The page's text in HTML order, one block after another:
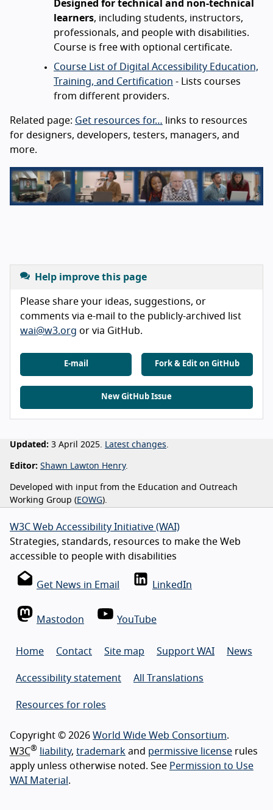
Designed for technical and non-technical
learners, including students, instructors,
professionals, and people with disabilities.
Course is free with optional certificate.
Course List of Digital Accessibility Education,
Training, and Certification - Lists courses
from different providers.
Related page: Get resources for… links to resources
for designers, developers, testers, managers, and
more.
Help improve this page
Please share your ideas, suggestions, or
comments via e-mail to the publicly-archived list
wai@w3.org or via GitHub.
E-mail Fork & Edit on GitHub
New GitHub Issue
Updated: 3 April 2025. Latest changes.
Editor: Shawn Lawton Henry.
Developed with input from the Education and Outreach
Working Group ( EOWG).
W3C Web Accessibility Initiative (WAI)
Strategies, standards, resources to make the Web
accessible to people with disabilities
Get News in Email LinkedIn
Mastodon YouTube
Home Contact Site map Support WAI News
Accessibility statement All Translations
Resources for roles
Copyright © 2026 World Wide Web Consortium.
W3C® liability, trademark and permissive license rules
apply unless otherwise noted. See Permission to Use
WAI Material .